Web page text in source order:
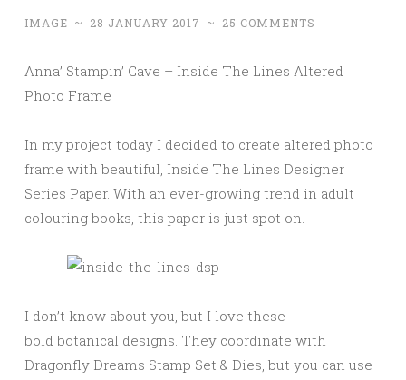
IMAGE ~ 28 JANUARY 2017 ~ 25 COMMENTS
Anna’ Stampin’ Cave – Inside The Lines Altered
Photo Frame
In my project today I decided to create altered photo
frame with beautiful, Inside The Lines Designer
Series Paper. With an ever-growing trend in adult
colouring books, this paper is just spot on.
I don’t know about you, but I love these
bold botanical designs. They coordinate with
Dragonfly Dreams Stamp Set & Dies, but you can use